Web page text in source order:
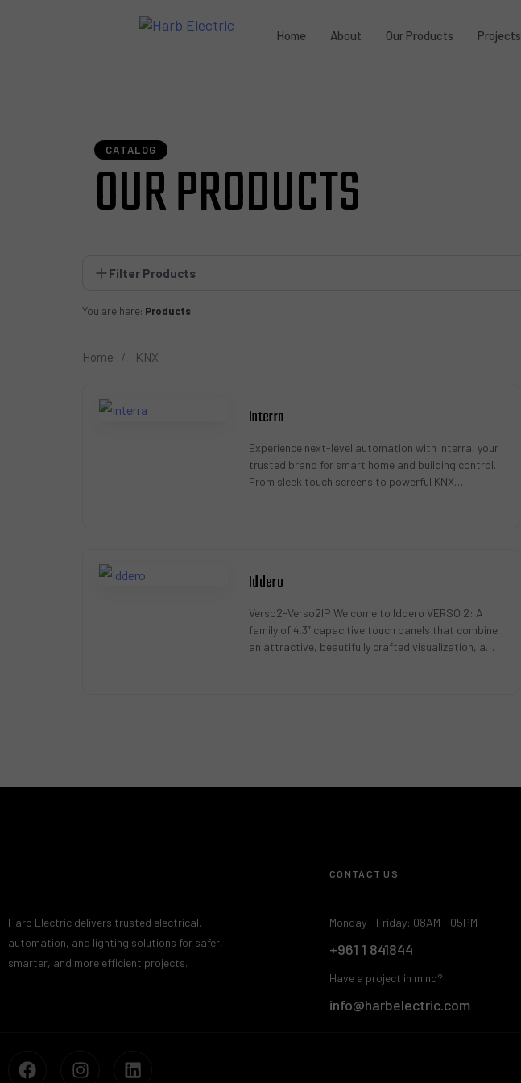
Home About Our Products Projects
CATALOG
OUR PRODUCTS
Filter Products
You are here: Products
Home KNX
Interra
Experience next-level automation with Interra, your
trusted brand for smart home and building control.
From sleek touch screens to powerful KNX
Iddero
Verso2-Verso2IP Welcome to Iddero VERSO 2: A
family of 4.3” capacitive touch panels that combine
an attractive, beautifully crafted visualization, a
Harb Electric delivers trusted electrical,
automation, and lighting solutions for safer,
smarter, and more efficient projects.
CONTACT US
Monday - Friday: 08AM - 05PM
+961 1 841844
Have a project in mind?
info@harbelectric.com